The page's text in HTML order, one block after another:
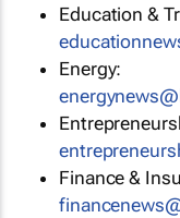
Education &
Energy:
Finance &